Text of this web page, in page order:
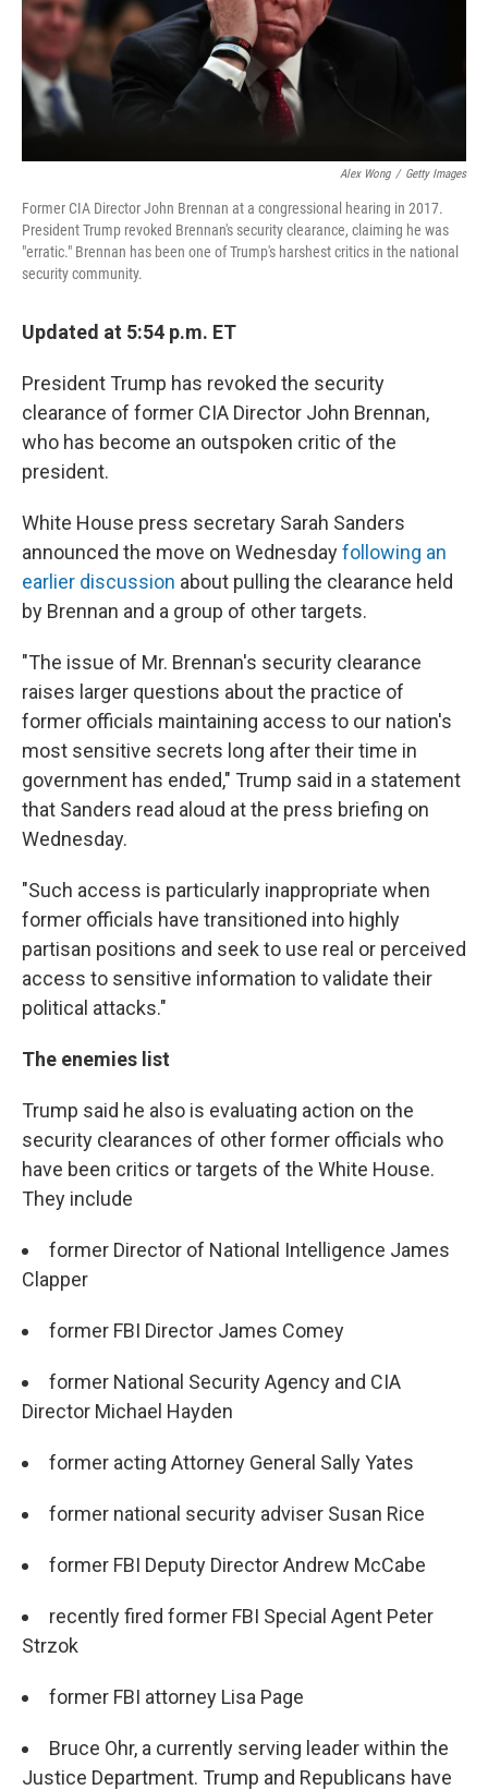
Alex Wong / Getty Images
Former CIA Director John Brennan at a congressional hearing in 2017.
President Trump revoked Brennan's security clearance, claiming he was
"erratic." Brennan has been one of Trump's harshest critics in the national
security community.
Updated at 5:54 p.m. ET
President Trump has revoked the security
clearance of former CIA Director John Brennan,
who has become an outspoken critic of the
president.
White House press secretary Sarah Sanders
announced the move on Wednesdayfollowing an
earlier discussion about pulling the clearance held
by Brennan and a group of other targets.
"The issue of Mr. Brennan's security clearance
raises larger questions about the practice of
former officials maintaining access to our nation's
most sensitive secrets long after their time in
government has ended," Trump said in a statement
that Sanders read aloud at the press briefing on
Wednesday.
"Such access is particularly inappropriate when
former officials have transitioned into highly
partisan positions and seek to use real or perceived
access to sensitive information to validate their
political attacks."
The enemies list
Trump said he also is evaluating action on the
security clearances of other former officials who
have been critics or targets of the White House.
They include
former Director of National Intelligence James
Clapper
former FBI Director James Comey
former National Security Agency and CIA
Director Michael Hayden
former acting Attorney General Sally Yates
former national security adviser Susan Rice
former FBI Deputy Director Andrew McCabe
recently fired former FBI Special Agent Peter
Strzok
former FBI attorney Lisa Page
Bruce Ohr, a currently serving leader within the
Justice Department. Trump and Republicans have